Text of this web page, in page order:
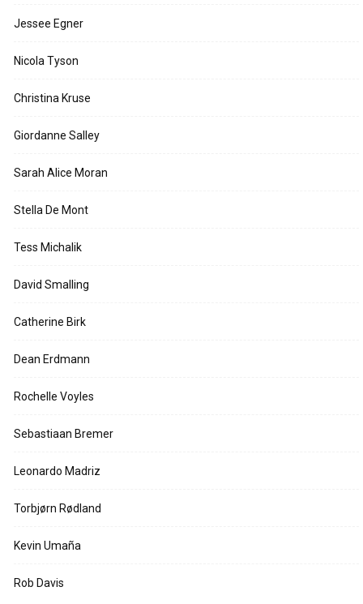
Jessee Egner
Nicola Tyson
Christina Kruse
Giordanne Salley
Sarah Alice Moran
Stella De Mont
Tess Michalik
David Smalling
Catherine Birk
Dean Erdmann
Rochelle Voyles
Sebastiaan Bremer
Leonardo Madriz
Torbjørn Rødland
Kevin Umaña
Rob Davis